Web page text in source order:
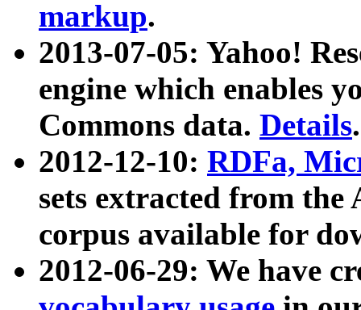
markup.
2013-07-05: Yahoo!
engine which enables
Commons data. Details.
2012-12-10: RDFa,
sets extracted from
corpus available for
2012-06-29: We have